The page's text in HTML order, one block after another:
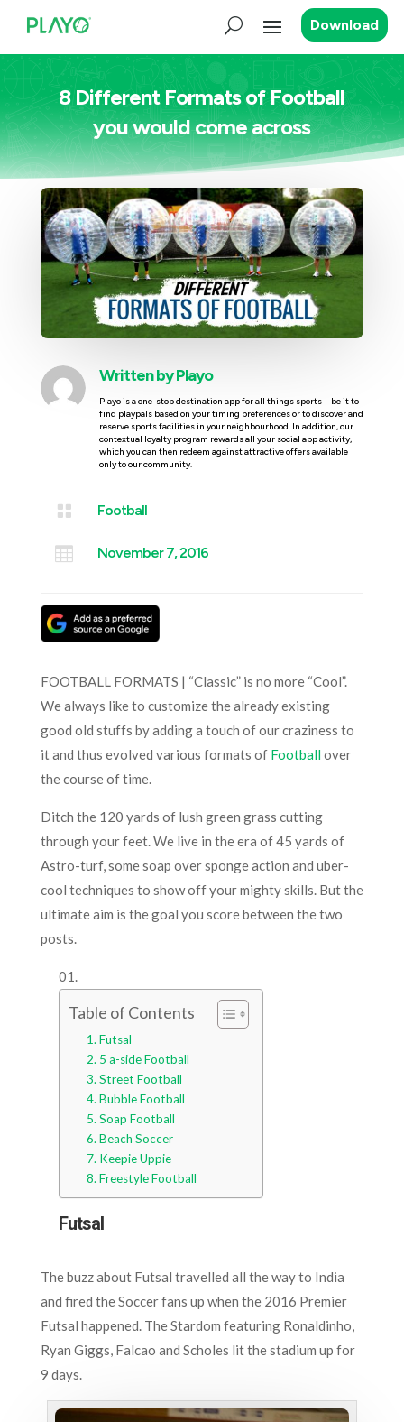
Download
8 Different Formats of Football
you would come across
Written byPlayo
Playo is a one-stop destination app for all things sports – be it to
find playpals based on your timing preferences or to discover and
reserve sports facilities in your neighbourhood. In addition, our
contextual loyalty program rewards all your social app activity,
which you can then redeem against attractive offers available
only to our community.
 Football
 November 7, 2016
FOOTBALL FORMATS | “Classic” is no more “Cool”.
We always like to customize the already existing
good old stuffs by adding a touch of our craziness to
it and thus evolved various formats of Footballover
the course of time.
Ditch the 120 yards of lush green grass cutting
through your feet. We live in the era of 45 yards of
Astro-turf, some soap over sponge action and uber-
cool techniques to show off your mighty skills. But the
ultimate aim is the goal you score between the two
posts.
Table of Contents
Futsal
5 a-side Football
Street Football
Bubble Football
Soap Football
Beach Soccer
Keepie Uppie
Freestyle Football
Futsal
The buzz about Futsal travelled all the way to India
and fired the Soccer fans up when the 2016 Premier
Futsal happened. The Stardom featuring Ronaldinho,
Ryan Giggs, Falcao and Scholes lit the stadium up for
9 days.